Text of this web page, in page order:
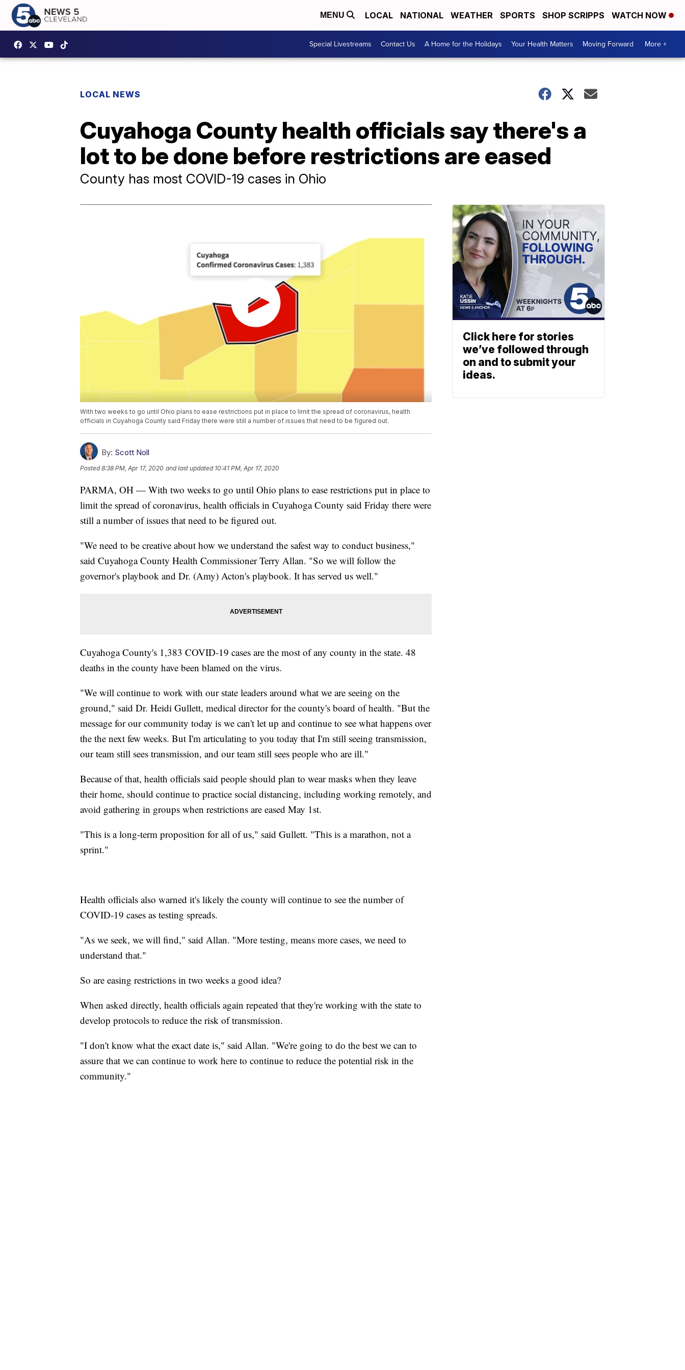
MENU LOCAL NATIONAL WEATHER SPORTS SHOP SCRIPPS WATCH NOW
Special Livestreams Contact Us A Home for the Holidays Your Health Matters Moving Forward More +
LOCAL NEWS
Cuyahoga County health officials say there's a
lot to be done before restrictions are eased
County has most COVID-19 cases in Ohio
With two weeks to go until Ohio plans to ease restrictions put in place to limit the spread of coronavirus, health
officials in Cuyahoga County said Friday there were still a number of issues that need to be figured out.
By: Scott Noll
Posted8:38 PM, Apr 17, 2020 and last updated 10:41 PM, Apr 17, 2020
PARMA, OH — With two weeks to go until Ohio plans to ease restrictions put in place to
limit the spread of coronavirus, health officials in Cuyahoga County said Friday there were
still a number of issues that need to be figured out.
"We need to be creative about how we understand the safest way to conduct business,"
said Cuyahoga County Health Commissioner Terry Allan. "So we will follow the
governor's playbook and Dr. (Amy) Acton's playbook. It has served us well."
Cuyahoga County's 1,383 COVID-19 cases are the most of any county in the state. 48
deaths in the county have been blamed on the virus.
"We will continue to work with our state leaders around what we are seeing on the
ground," said Dr. Heidi Gullett, medical director for the county's board of health. "But the
message for our community today is we can't let up and continue to see what happens over
the the next few weeks. But I'm articulating to you today that I'm still seeing transmission,
our team still sees transmission, and our team still sees people who are ill."
Because of that, health officials said people should plan to wear masks when they leave
their home, should continue to practice social distancing, including working remotely, and
avoid gathering in groups when restrictions are eased May 1st.
"This is a long-term proposition for all of us," said Gullett. "This is a marathon, not a
sprint."
Health officials also warned it's likely the county will continue to see the number of
COVID-19 cases as testing spreads.
"As we seek, we will find," said Allan. "More testing, means more cases, we need to
understand that."
So are easing restrictions in two weeks a good idea?
When asked directly, health officials again repeated that they're working with the state to
develop protocols to reduce the risk of transmission.
"I don't know what the exact date is," said Allan. "We're going to do the best we can to
assure that we can continue to work here to continue to reduce the potential risk in the
community."
Click here for stories
we’ve followed through
on and to submit your
ideas.